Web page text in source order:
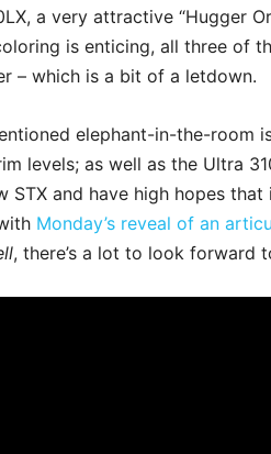
a very attractive “Hugger
is enticing, all three of
– which is a bit of a letdown.
elephant-in-the-room
levels; as well as the Ultra
STX and have high hopes
Monday’s reveal of an
, there’s a lot to look forward